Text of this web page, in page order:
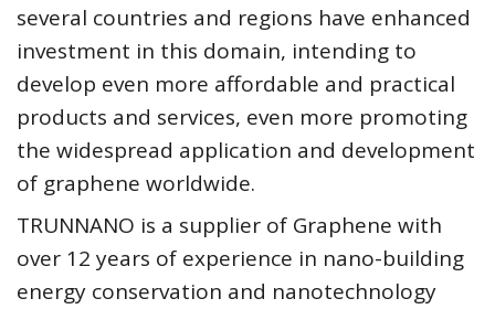
several countries and regions have enhanced
investment in this domain, intending to
develop even more affordable and practical
products and services, even more promoting
the widespread application and development
of graphene worldwide.
TRUNNANO is a supplier of Graphene with
over 12 years of experience in nano-building
energy conservation and nanotechnology